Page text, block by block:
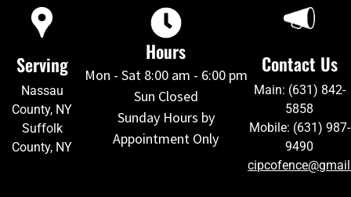
Serving
Nassau
County, NY
Suffolk
County, NY
Hours
Mon - Sat 8:00 am - 6:00 pm
Sun Closed
Sunday Hours by
Appointment Only
Contact Us
Main: (631) 842-
5858
Mobile: (631) 987-
9490